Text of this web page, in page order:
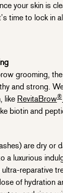
your skin is
time to lock in
grooming,
and strong.
like RevitaBrow®
biotin and
are dry or
a luxurious
ultra-reparative
of hydration